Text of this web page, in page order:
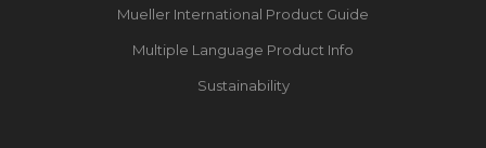
Mueller International Product Guide
Multiple Language Product Info
Sustainability